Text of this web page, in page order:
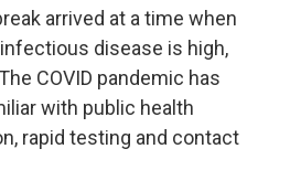
arrived at a time when
disease is high,
COVID pandemic has
with public health
rapid testing and contact